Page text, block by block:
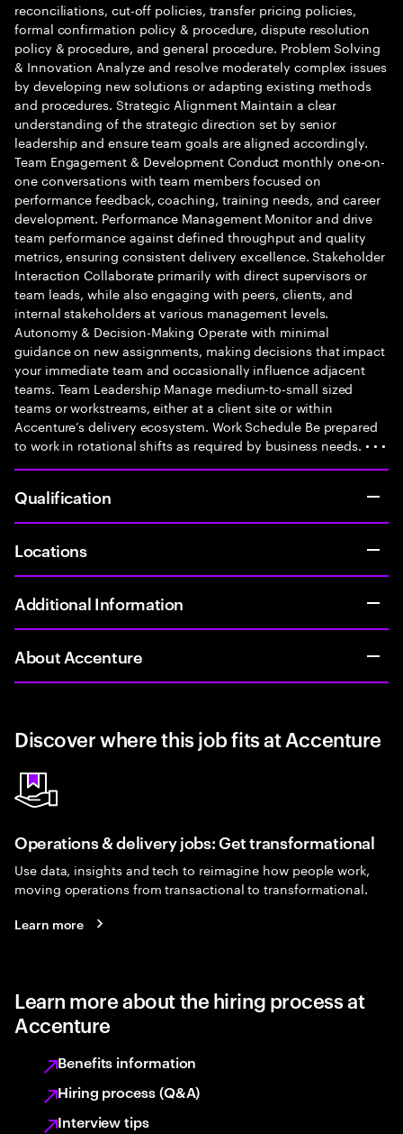
reconciliations, cut-off policies, transfer pricing policies,
formal confirmation policy & procedure, dispute resolution
policy & procedure, and general procedure. Problem Solving
& Innovation Analyze and resolve moderately complex issues
by developing new solutions or adapting existing methods
and procedures. Strategic Alignment Maintain a clear
understanding of the strategic direction set by senior
leadership and ensure team goals are aligned accordingly.
Team Engagement & Development Conduct monthly one-on-
one conversations with team members focused on
performance feedback, coaching, training needs, and career
development. Performance Management Monitor and drive
team performance against defined throughput and quality
metrics, ensuring consistent delivery excellence. Stakeholder
Interaction Collaborate primarily with direct supervisors or
team leads, while also engaging with peers, clients, and
internal stakeholders at various management levels.
Autonomy & Decision-Making Operate with minimal
guidance on new assignments, making decisions that impact
your immediate team and occasionally influence adjacent
teams. Team Leadership Manage medium-to-small sized
teams or workstreams, either at a client site or within
Accenture’s delivery ecosystem. Work Schedule Be prepared
to work in rotational shifts as required by business needs. • • •
Qualification
Locations
Additional Information
About Accenture
Discover where this job fits at Accenture
Operations & delivery jobs: Get transformational
Use data, insights and tech to reimagine how people work,
moving operations from transactional to transformational.
Learn more
Learn more about the hiring process at
Accenture
Benefits information
Hiring process (Q&A)
Interview tips